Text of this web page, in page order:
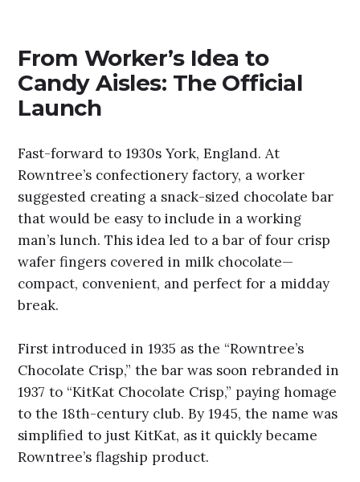
From Worker’s Idea to
Candy Aisles: The Official
Launch
Fast-forward to 1930s York, England. At
Rowntree’s confectionery factory, a worker
suggested creating a snack-sized chocolate bar
that would be easy to include in a working
man’s lunch. This idea led to a bar of four crisp
wafer fingers covered in milk chocolate—
compact, convenient, and perfect for a midday
break.
First introduced in 1935 as the “Rowntree’s
Chocolate Crisp,” the bar was soon rebranded in
1937 to “KitKat Chocolate Crisp,” paying homage
to the 18th-century club. By 1945, the name was
simplified to just KitKat, as it quickly became
Rowntree’s flagship product.